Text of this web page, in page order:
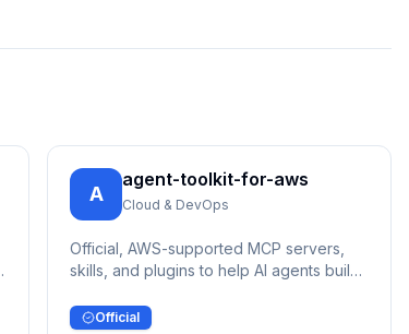
A
agent-toolkit-for-aws
Cloud & DevOps
Official, AWS-supported MCP servers,
skills, and plugins to help AI agents build
Official